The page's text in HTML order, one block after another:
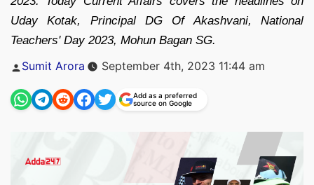
Uday Kotak, Principal DG Of Akashvani, National
Teachers' Day 2023, Mohun Bagan SG.
Posted
by
Sumit Arora September 4th, 2023 11:44 am
Add as a preferred
source on Google